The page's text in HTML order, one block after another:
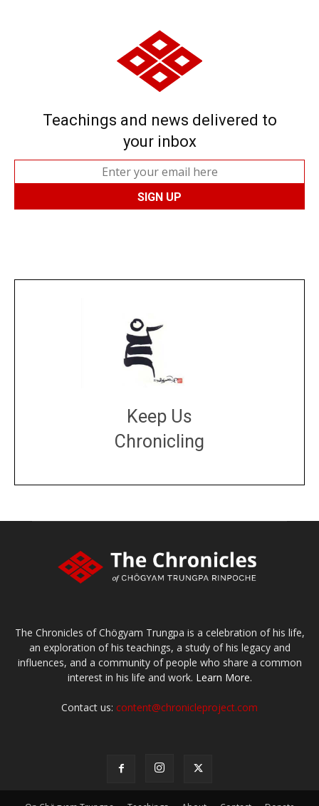
Teachings and news delivered to
your inbox
Keep Us
Chronicling
The Chronicles of Chögyam Trungpa is a celebration of his life,
an exploration of his teachings, a study of his legacy and
influences, and a community of people who share a common
interest in his life and work. Learn More.
Contact us: content@chronicleproject.com